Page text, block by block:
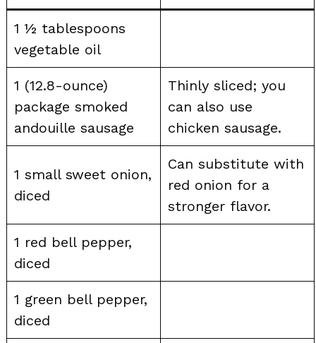
1 ½ tablespoons
vegetable oil
1 (12.8-ounce)
package smoked
andouille sausage
Thinly sliced; you
can also use
chicken sausage.
1 small sweet onion,
diced
Can substitute with
red onion for a
stronger flavor.
1 red bell pepper,
diced
1 green bell pepper,
diced